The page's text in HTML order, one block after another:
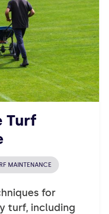
Turf
MAINTENANCE
for
turf, including